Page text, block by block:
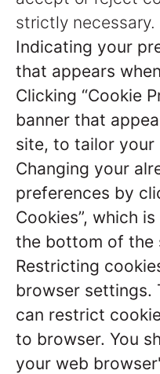
strictly necessary.
Indicating your
that appears
Clicking “Cookie
banner that
site, to tailor your
Changing your
preferences by
Cookies”, which
the bottom of the
Restricting
browser settings.
can restrict
to browser. You
your web